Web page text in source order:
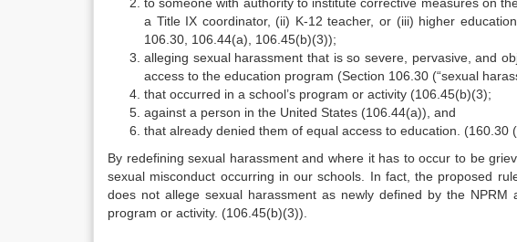
a Title IX coordinator, (ii) K-12 teacher, or (iii) higher
106.30, 106.44(a), 106.45(b)(3));
alleging sexual harassment that is so severe, pervasive, and
access to the education program (Section 106.30 (“sexual
that occurred in a school’s program or activity (106.45(b)(3);
against a person in the United States (106.44(a)), and
that already denied them of equal access to education. (160.30
By redefining sexual harassment and where it has to occur to be
sexual misconduct occurring in our schools. In fact, the proposed
does not allege sexual harassment as newly defined by the
program or activity. (106.45(b)(3)).